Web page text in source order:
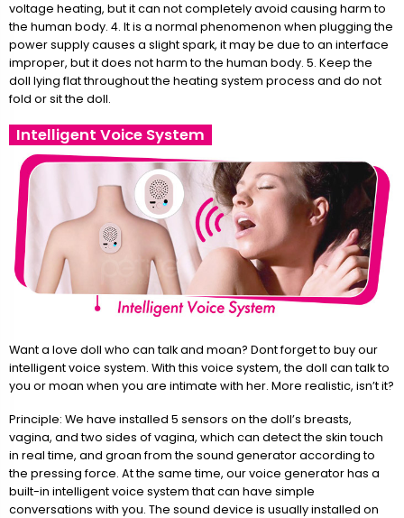
voltage heating, but it can not completely avoid causing harm to
the human body. 4. It is a normal phenomenon when plugging the
power supply causes a slight spark, it may be due to an interface
improper, but it does not harm to the human body. 5. Keep the
doll lying flat throughout the heating system process and do not
fold or sit the doll.
Intelligent Voice System
Want a love doll who can talk and moan? Dont forget to buy our
intelligent voice system. With this voice system, the doll can talk to
you or moan when you are intimate with her. More realistic, isn’t it?
Principle: We have installed 5 sensors on the doll’s breasts,
vagina, and two sides of vagina, which can detect the skin touch
in real time, and groan from the sound generator according to
the pressing force. At the same time, our voice generator has a
built-in intelligent voice system that can have simple
conversations with you. The sound device is usually installed on